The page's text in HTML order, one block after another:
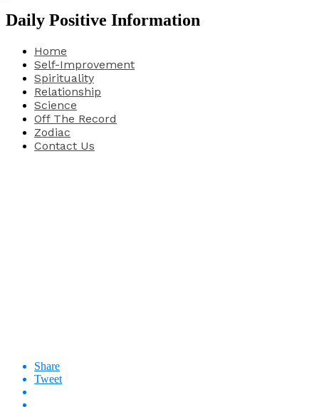
Daily Positive Information
Home
Self-Improvement
Spirituality
Relationship
Science
Off The Record
Zodiac
Contact Us
Share
Tweet